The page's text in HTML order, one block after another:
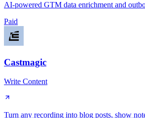
AI-powered GTM data enrichment and
Paid
Castmagic
Write Content
Turn any recording into blog posts, show